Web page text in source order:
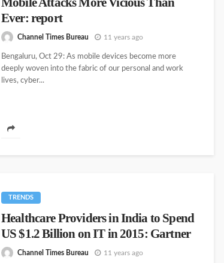
Ever: report
Channel Times Bureau 11 years ago
Bengaluru, Oct 29: As mobile devices become more
deeply woven into the fabric of our personal and work
lives, cyber...
TRENDS
Healthcare Providers in India to Spend
US $1.2 Billion on IT in 2015: Gartner
Channel Times Bureau 11 years ago